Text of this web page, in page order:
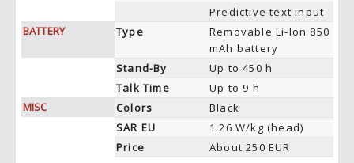
Predictive text input
BATTERY
Type
Removable Li-Ion 850
mAh battery
Stand-By
Up to 450 h
Talk Time
Up to 9 h
MISC
Colors
Black
SAR EU
1.26 W/kg (head)
Price
About 250 EUR